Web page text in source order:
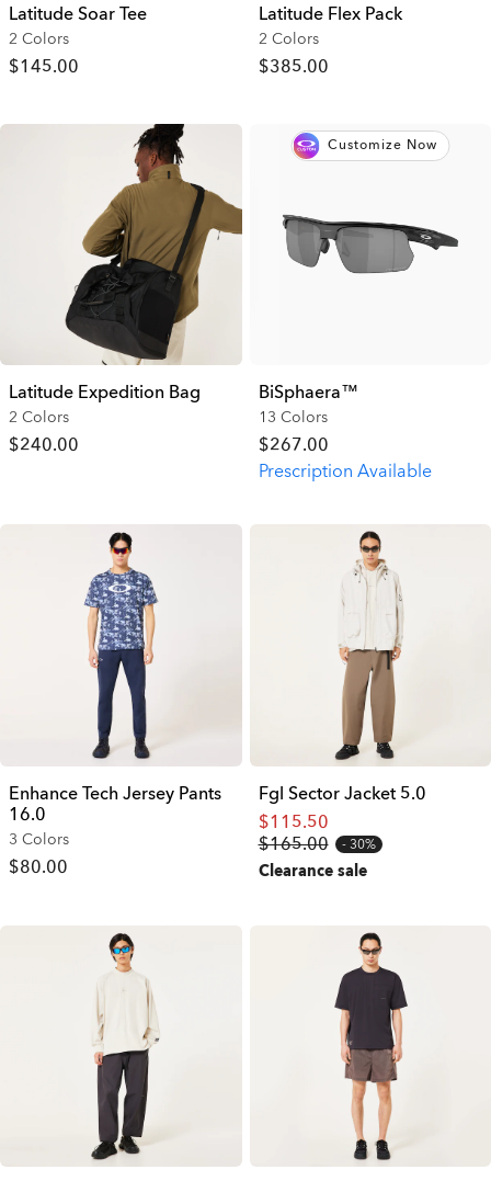
Latitude Soar Tee
2 Colors
$145.00
Latitude Flex Pack
2 Colors
$385.00
Latitude Expedition Bag
2 Colors
$240.00
Customize Now
BiSphaera™
13 Colors
$267.00
Prescription Available
Enhance Tech Jersey Pants
16.0
3 Colors
$80.00
Fgl Sector Jacket 5.0
$115.50
$165.00
30%
Clearance sale